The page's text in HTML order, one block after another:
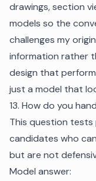
drawings, section
models so the
challenges my
information rather
design that
just a model that
13. How do you
This question tests
candidates who
but are not
Model answer: